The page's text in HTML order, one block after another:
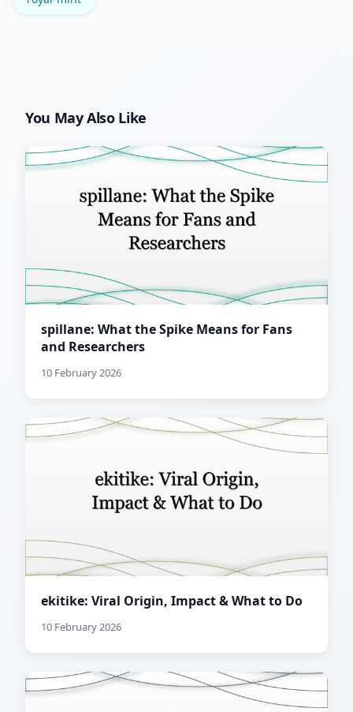
You May Also Like
spillane: What the Spike Means for Fans
and Researchers
10 February 2026
ekitike: Viral Origin, Impact & What to Do
10 February 2026